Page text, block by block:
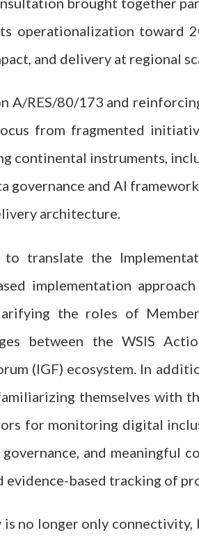
operationalization toward
and delivery at regional
A/RES/80/173 and
from fragmented
continental instruments,
governance and AI
architecture.
translate the
implementation
the roles of
between the WSIS
(IGF) ecosystem. In
themselves with
for monitoring digital
and meaningful
based tracking of
no longer only